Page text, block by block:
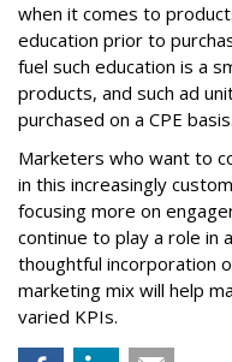
when it comes to
education prior to
fuel such education is a
products, and such ad
purchased on a CPE basis.
Marketers who want to
in this increasingly
focusing more on
continue to play a role in
thoughtful incorporation
marketing mix will help
varied KPIs.